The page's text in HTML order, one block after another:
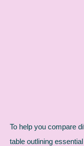
To help you compare
table outlining